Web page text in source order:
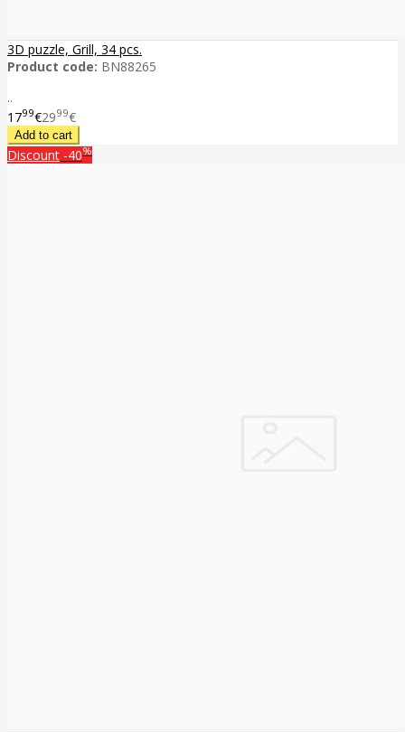
3D puzzle, Grill, 34 pcs.
Product code: BN88265
..
1799€2999€
Discount -40%